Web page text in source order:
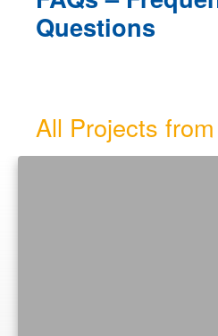
Lecture 8
Lab 7
Aachen: Tue, Dec 13
Questions
All Projects